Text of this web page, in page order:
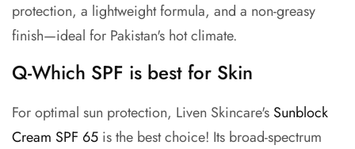
protection, a lightweight formula, and a non-greasy
finish—ideal for Pakistan's hot climate.
Q-Which SPF is best for Skin
For optimal sun protection, Liven Skincare's Sunblock
Cream SPF 65 is the best choice! Its broad-spectrum